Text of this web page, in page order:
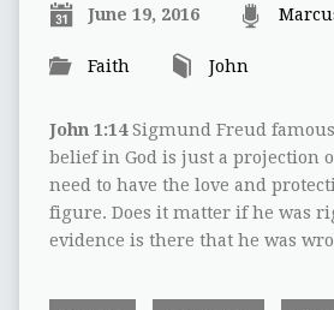
June 19, 2016
Faith John
John 1:14Sigmund Freud
belief in God is just a projection
need to have the love and
figure. Does it matter if he was
evidence is there that he was